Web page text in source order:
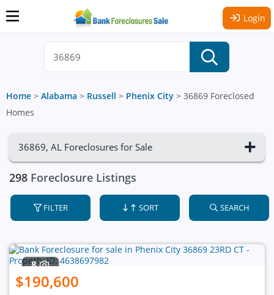
Login
Home > Alabama > Russell > Phenix City > 36869 Foreclosed
Homes
36869, AL Foreclosures for Sale
298 Foreclosure Listings
FILTER SORT SEARCH
8
$190,600